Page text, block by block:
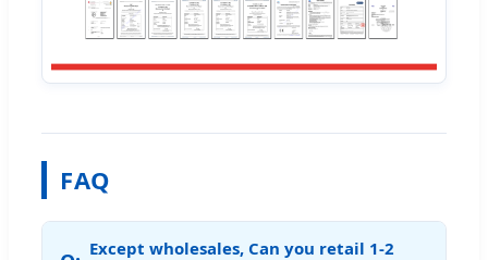
FAQ
Except wholesales, Can you retail 1-2